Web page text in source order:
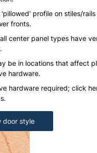
'pillowed' profile on stiles/
fronts.
center panel types have
be in locations that affect
hardware.
hardware required; click
door style